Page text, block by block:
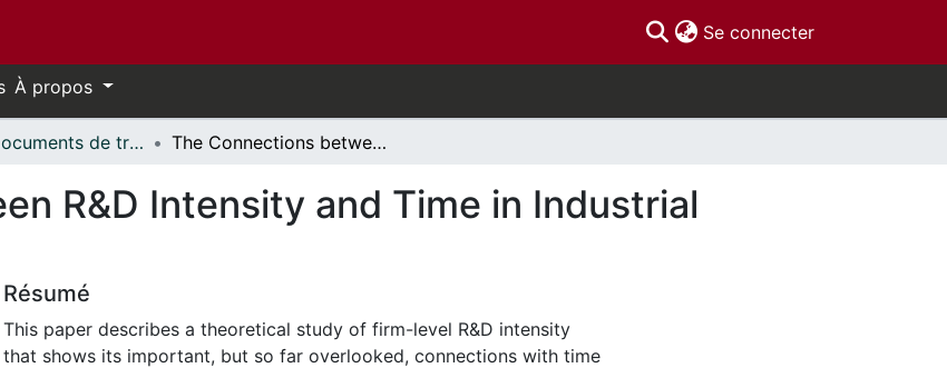
Se connecter(current)
À propos
Telfer - Documents de travail // Telfer - Working Papers The Connections between R&D Intensity and Time in Industrial Innovation
R&D Intensity and Time in Industrial
Résumé
This paper describes a theoretical study of firm-level R&D intensity
that shows its important, but so far overlooked, connections with time